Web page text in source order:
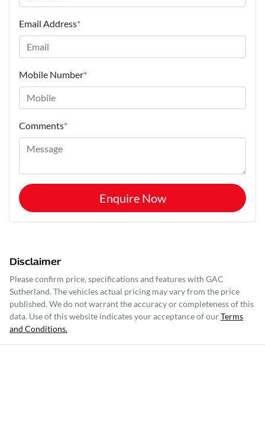
Email Address*
Mobile Number*
Comments*
Enquire Now
Disclaimer
Please confirm price, specifications and features with GAC
Sutherland. The vehicles actual pricing may vary from the price
published. We do not warrant the accuracy or completeness of this
data. Use of this website indicates your acceptance of ourTerms
and Conditions.